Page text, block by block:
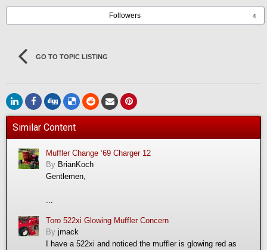
Followers 4
GO TO TOPIC LISTING
Similar Content
Muffler Change ‘69 Charger 12
By BrianKoch
Gentlemen,
...
Toro 522xi Glowing Muffler Concern
By jmack
I have a 522xi and noticed the muffler is glowing red as